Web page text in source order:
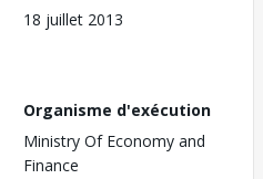
18 juillet 2013
Organisme d'exécution
Ministry Of Economy and
Finance